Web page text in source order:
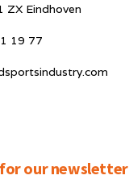
ZX Eindhoven
19 77
our newsletter